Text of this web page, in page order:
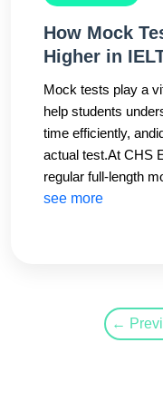
How Mock
Higher in
Mock tests play a
help students
time efficiently,
actual test.At CHS
regular full-length
IELTS conditions.
see more
←